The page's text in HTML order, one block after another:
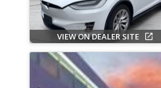
VIEW ON DEALER SITE